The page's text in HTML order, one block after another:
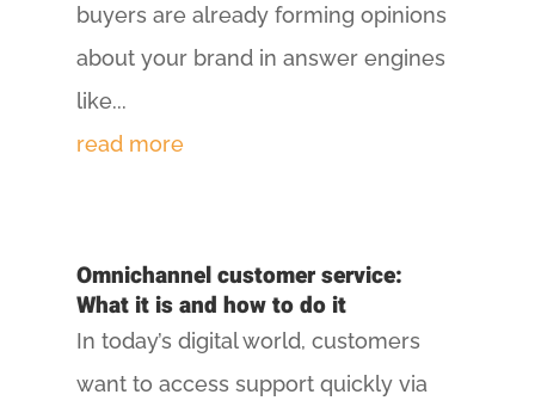
buyers are already forming opinions
about your brand in answer engines
like...
read more
Omnichannel customer service:
What it is and how to do it
In today’s digital world, customers
want to access support quickly via